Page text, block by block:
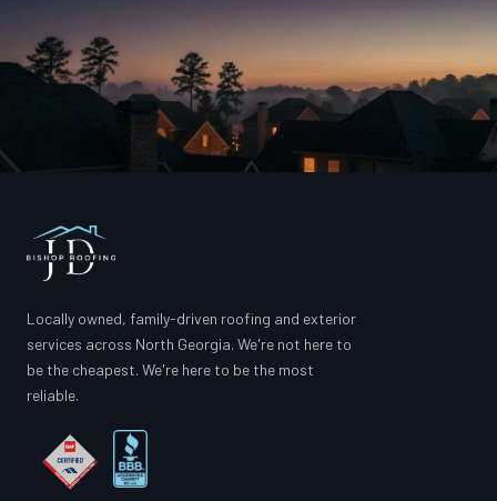
Locally owned, family-driven roofing and exterior
services across North Georgia. We're not here to
be the cheapest. We're here to be the most
reliable.